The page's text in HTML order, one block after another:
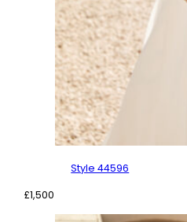
Style 44596
£1,500